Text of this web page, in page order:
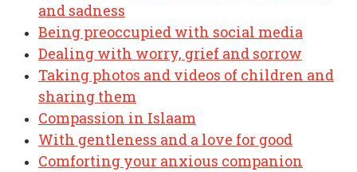
and sadness
Being preoccupied with social media
Dealing with worry, grief and sorrow
Taking photos and videos of children and
sharing them
Compassion in Islaam
With gentleness and a love for good
Comforting your anxious companion